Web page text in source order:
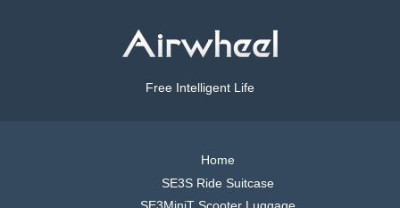
Free Intelligent Life
Home
SE3S Ride Suitcase